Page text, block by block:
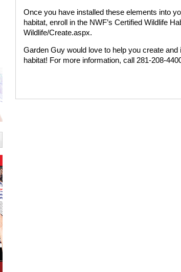
Once you have installed these elements into
habitat, enroll in the NWF’s Certified Wildlife
Wildlife/Create.aspx.
Garden Guy would love to help you create
habitat! For more information, call 281-208-